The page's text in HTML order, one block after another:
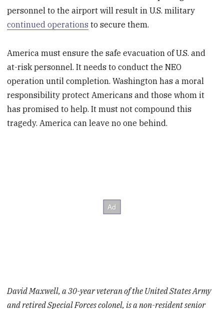
personnel to the airport will result in U.S. military
continued operations to secure them.
America must ensure the safe evacuation of U.S. and
at-risk personnel. It needs to conduct the NEO
operation until completion. Washington has a moral
responsibility protect Americans and those whom it
has promised to help. It must not compound this
tragedy. America can leave no one behind.
David Maxwell, a 30-year veteran of the United States Army
and retired Special Forces colonel, is a non-resident senior